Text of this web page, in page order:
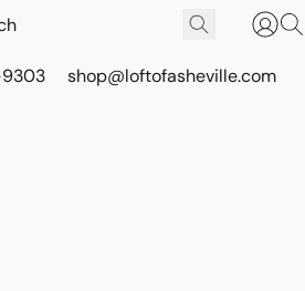
shop@loftofasheville.com